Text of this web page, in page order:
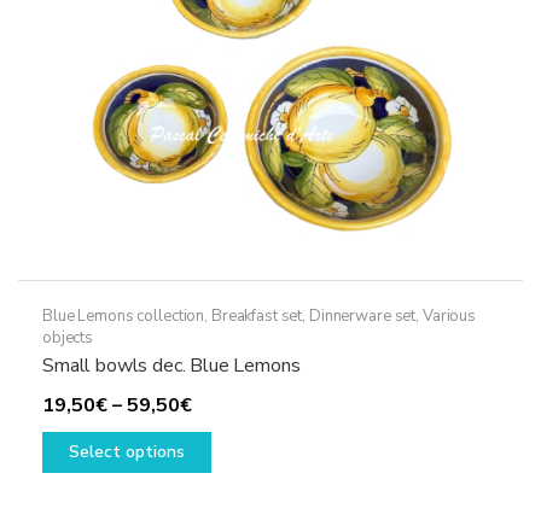
Blue Lemons collection, Breakfast set, Dinnerware set, Various
objects
Small bowls dec. Blue Lemons
19,50€–59,50€Price
range:
Select options
This